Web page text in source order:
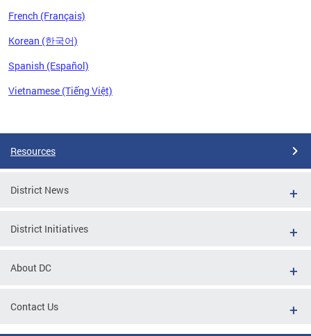
French (Français)
Korean (한국어)
Spanish (Español)
Vietnamese (Tiếng Việt)
Resources
District News
District Initiatives
About DC
Contact Us